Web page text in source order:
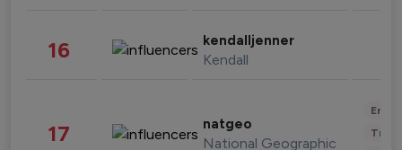
16 kendalljenner
Kendall
17 natgeo
National Geographic